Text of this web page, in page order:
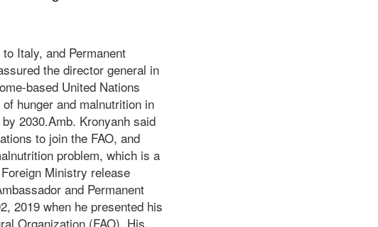
Italy, and Permanent
the director general in
based United Nations
hunger and malnutrition in
2030.Amb. Kronyanh said
to join the FAO, and
problem, which is a
Ministry release
and Permanent
2019 when he presented his
Organization (FAO), His